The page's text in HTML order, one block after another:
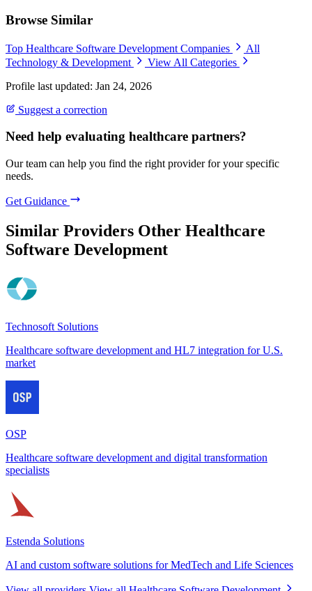
Browse Similar
Top Healthcare Software Development Companies
All
Technology & Development
View All Categories
Profile last updated: Jan 24, 2026
Suggest a correction
Need help evaluating healthcare partners?
Our team can help you find the right provider for your specific
needs.
Get Guidance
Similar Providers Other Healthcare
Software Development
Technosoft Solutions
Healthcare software development and HL7 integration for U.S.
market
OSP
Healthcare software development and digital transformation
specialists
Estenda Solutions
AI and custom software solutions for MedTech and Life Sciences